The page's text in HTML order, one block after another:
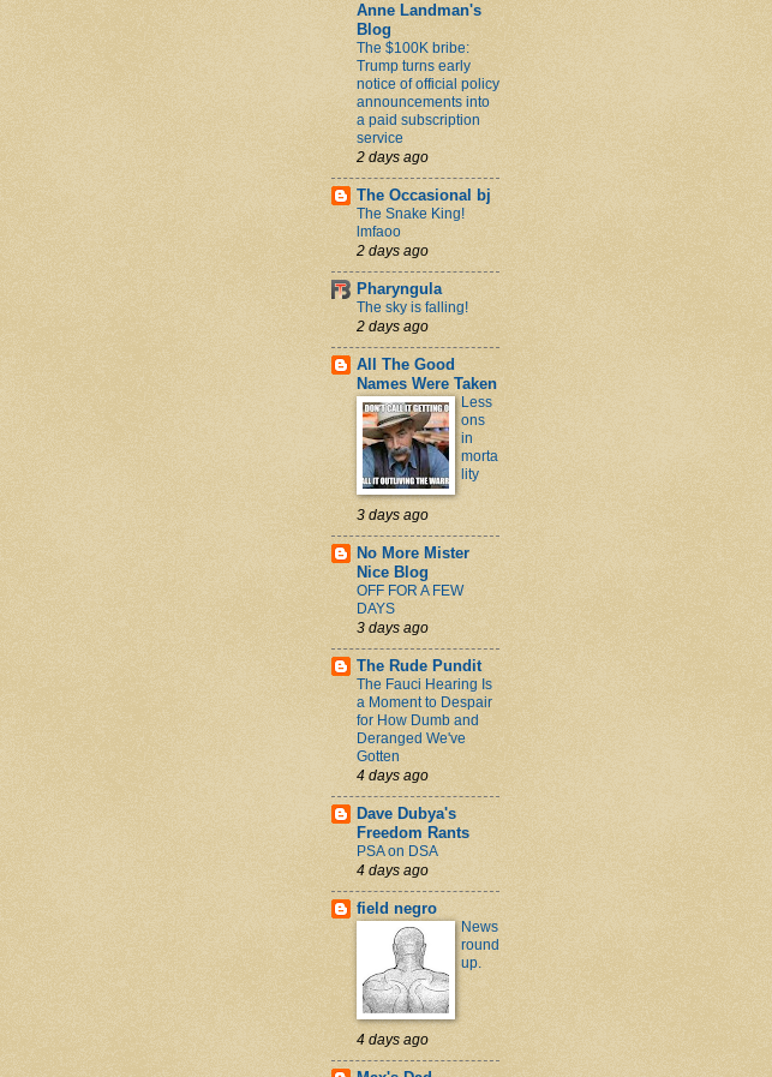
Anne Landman's
Blog
The $100K bribe:
Trump turns early
notice of official policy
announcements into
a paid subscription
service
2 days ago
The Occasional bj
The Snake King!
lmfaoo
2 days ago
Pharyngula
The sky is falling!
2 days ago
All The Good
Names Were Taken
Less
ons
in
morta
lity
3 days ago
No More Mister
Nice Blog
OFF FOR A FEW
DAYS
3 days ago
The Rude Pundit
The Fauci Hearing Is
a Moment to Despair
for How Dumb and
Deranged We've
Gotten
4 days ago
Dave Dubya's
Freedom Rants
PSA on DSA
4 days ago
field negro
News
round
up.
4 days ago